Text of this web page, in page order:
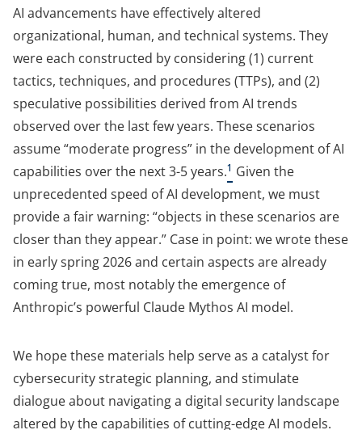
AI advancements have effectively altered
organizational, human, and technical systems. They
were each constructed by considering (1) current
tactics, techniques, and procedures (TTPs), and (2)
speculative possibilities derived from AI trends
observed over the last few years. These scenarios
assume “moderate progress” in the development of AI
capabilities over the next 3-5 years.1 Given the
unprecedented speed of AI development, we must
provide a fair warning: “objects in these scenarios are
closer than they appear.” Case in point: we wrote these
in early spring 2026 and certain aspects are already
coming true, most notably the emergence of
Anthropic’s powerful Claude Mythos AI model.
We hope these materials help serve as a catalyst for
cybersecurity strategic planning, and stimulate
dialogue about navigating a digital security landscape
altered by the capabilities of cutting-edge AI models.